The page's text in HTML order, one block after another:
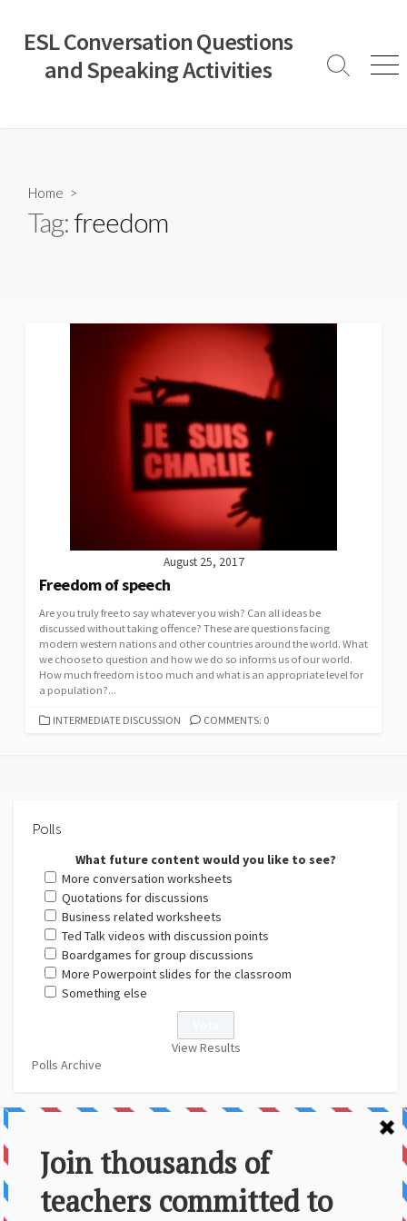
content
ESL Conversation Questions
and Speaking Activities
Search
Home >
Tag:freedom
August 25, 2017
Freedom of speech
Are you truly free to say whatever you wish? Can all ideas be
discussed without taking offence? These are questions facing
modern western nations and other countries around the world. What
we choose to question and how we do so informs us of our world.
How much freedom is too much and what is an appropriate level for
a population?...
CATEGORIES
INTERMEDIATE DISCUSSION COMMENTS: 0
Polls
What future content would you like to see?
More conversation worksheets
Quotations for discussions
Business related worksheets
Ted Talk videos with discussion points
Boardgames for group discussions
More Powerpoint slides for the classroom
Something else
View Results
Polls Archive
About Us
Contact